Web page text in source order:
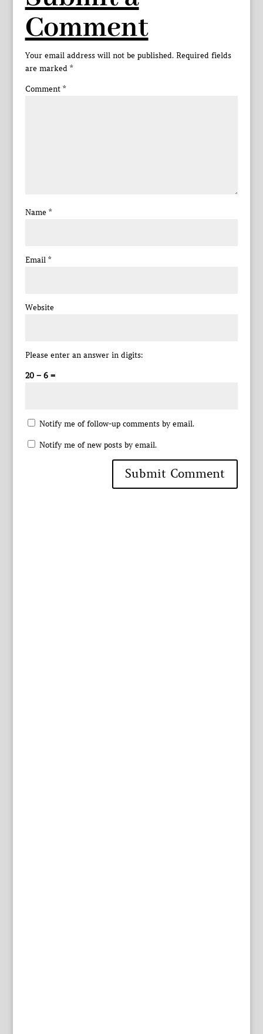
Comment
Your email address will not be published. Required fields
are marked *
Comment *
Name *
Email *
Website
Please enter an answer in digits:
20 − 6 =
Notify me of follow-up comments by email.
Notify me of new posts by email.